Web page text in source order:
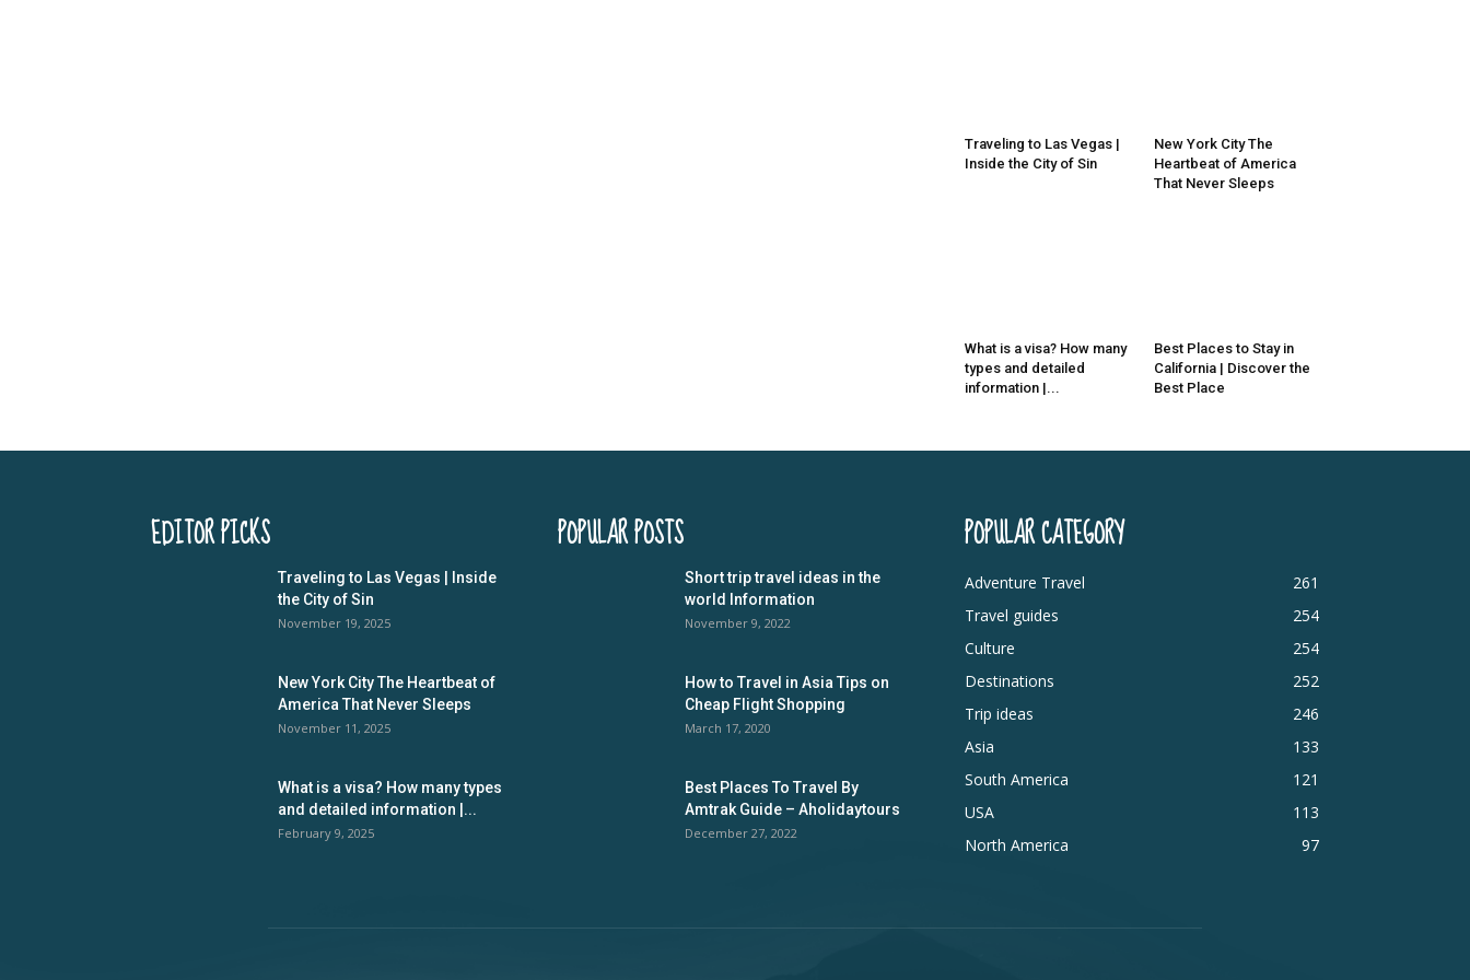
Traveling to Las Vegas |
Inside the City of Sin
New York City The
Heartbeat of America
That Never Sleeps
What is a visa? How many
types and detailed
information |...
Best Places to Stay in
California | Discover the
Best Place
EDITOR PICKS
Traveling to Las Vegas | Inside
the City of Sin
November 19, 2025
New York City The Heartbeat of
America That Never Sleeps
November 11, 2025
What is a visa? How many types
and detailed information |...
February 9, 2025
POPULAR POSTS
Short trip travel ideas in the
world Information
November 9, 2022
How to Travel in Asia Tips on
Cheap Flight Shopping
March 17, 2020
Best Places To Travel By
Amtrak Guide – Aholidaytours
December 27, 2022
POPULAR CATEGORY
Adventure Travel
261
Travel guides
254
Culture
254
Destinations
252
Trip ideas
246
Asia
133
South America
121
USA
113
North America
97